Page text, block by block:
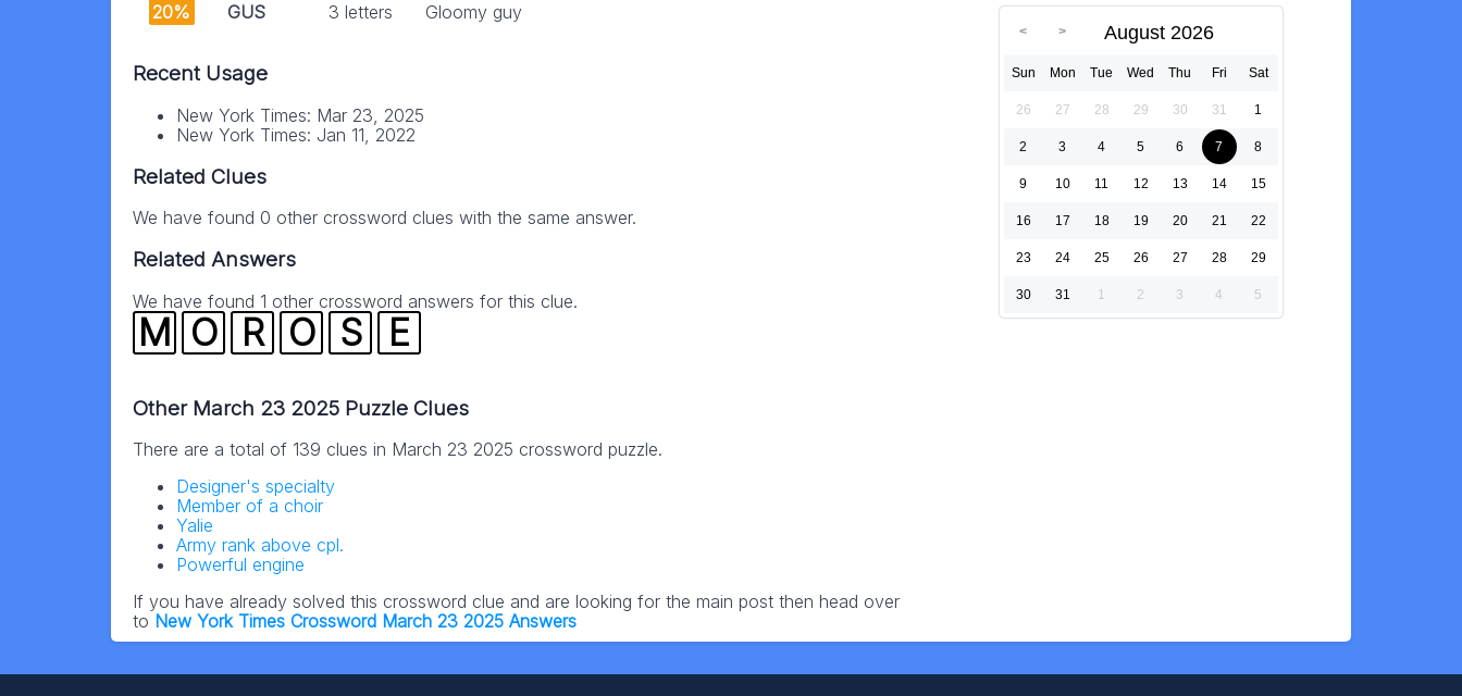
20% GUS 3 letters Gloomy guy
Recent Usage
New York Times: Mar 23, 2025
New York Times: Jan 11, 2022
Related Clues
We have found 0 other crossword clues with the same answer.
Related Answers
We have found 1 other crossword answers for this clue.
M O R O S E
Other March 23 2025 Puzzle Clues
There are a total of 139 clues in March 23 2025 crossword puzzle.
Designer's specialty
Member of a choir
Yalie
Army rank above cpl.
Powerful engine
If you have already solved this crossword clue and are looking for the main post then head over
to New York Times Crossword March 23 2025 Answers
August 2026
Sun Mon Tue Wed Thu Fri Sat
26 27 28 29 30 31 1
2 3 4 5 6 7 8
9 10 11 12 13 14 15
16 17 18 19 20 21 22
23 24 25 26 27 28 29
30 31 1 2 3 4 5